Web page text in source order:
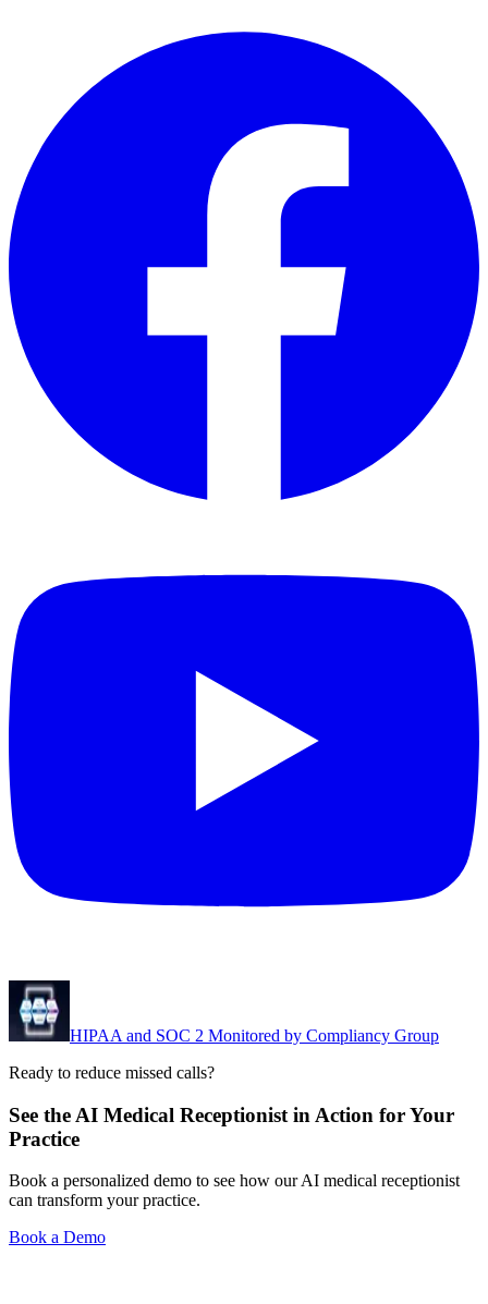
HIPAA and SOC 2 Monitored by Compliancy Group
Ready to reduce missed calls?
See the AI Medical Receptionist in Action for Your
Practice
Book a personalized demo to see how our AI medical receptionist
can transform your practice.
Book a Demo